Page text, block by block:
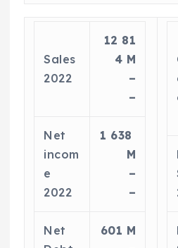
Sales
2022
12 81
4 M
–
–
Net
incom
e
2022
1 638
M
–
–
Net
601 M